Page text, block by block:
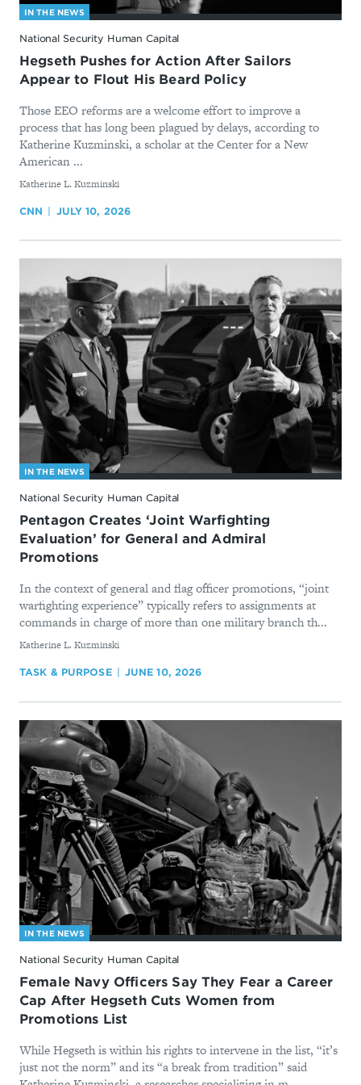
IN THE NEWS
National Security Human Capital
Hegseth Pushes for Action After Sailors
Appear to Flout His Beard Policy
Those EEO reforms are a welcome effort to improve a
process that has long been plagued by delays, according to
Katherine Kuzminski, a scholar at the Center for a New
American ...
By
Katherine L. Kuzminski
CNN JULY 10, 2026
IN THE NEWS
National Security Human Capital
Pentagon Creates ‘Joint Warfighting
Evaluation’ for General and Admiral
Promotions
In the context of general and flag officer promotions, “joint
warfighting experience” typically refers to assignments at
commands in charge of more than one military branch th...
By
Katherine L. Kuzminski
TASK & PURPOSE JUNE 10, 2026
IN THE NEWS
National Security Human Capital
Female Navy Officers Say They Fear a Career
Cap After Hegseth Cuts Women from
Promotions List
While Hegseth is within his rights to intervene in the list, “it’s
just not the norm” and its “a break from tradition” said